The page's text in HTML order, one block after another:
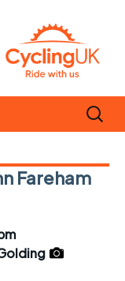
Search
for:
Fareham